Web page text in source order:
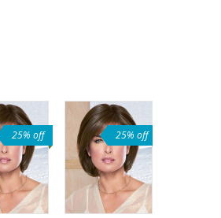
25% off 25% off